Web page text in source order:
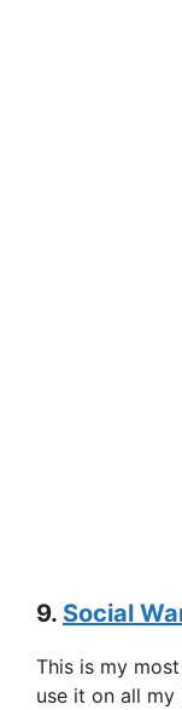
9. Social
This is my
use it on all